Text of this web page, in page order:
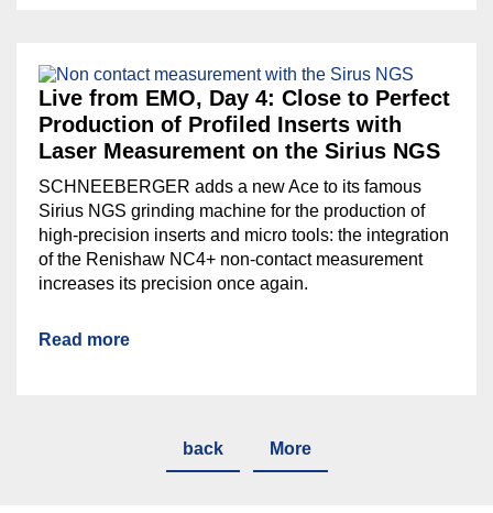
Live from EMO, Day 4: Close to Perfect
Production of Profiled Inserts with
Laser Measurement on the Sirius NGS
SCHNEEBERGER adds a new Ace to its famous
Sirius NGS grinding machine for the production of
high-precision inserts and micro tools: the integration
of the Renishaw NC4+ non-contact measurement
increases its precision once again.
Read more
back More